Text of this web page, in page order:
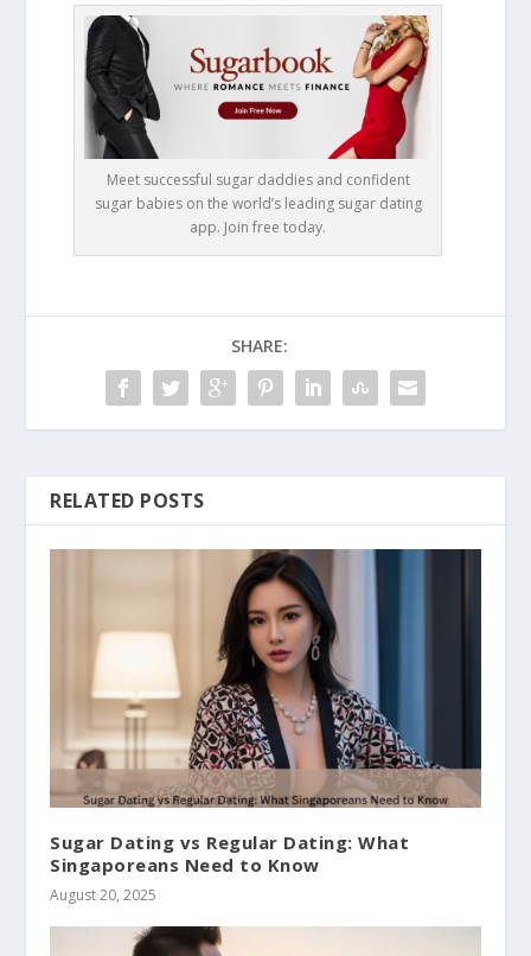
Meet successful sugar daddies and confident
sugar babies on the world’s leading sugar dating
app. Join free today.
SHARE:
RELATED POSTS
Sugar Dating vs Regular Dating: What
Singaporeans Need to Know
August 20, 2025